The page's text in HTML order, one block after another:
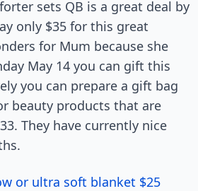
sets QB is a great deal by
only $35 for this great
for Mum because she
May 14 you can gift this
you can prepare a gift bag
beauty products that are
They have currently nice
or ultra soft blanket $25